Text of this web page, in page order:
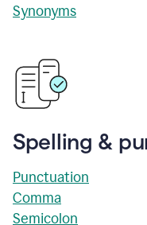
Synonyms
Spelling &
Punctuation
Comma
Semicolon